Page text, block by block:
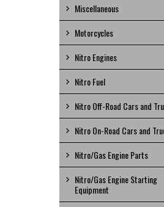
Miscellaneous
Motorcycles
Nitro Engines
Nitro Fuel
Nitro Off-Road Cars and
Nitro On-Road Cars and
Nitro/Gas Engine Parts
Nitro/Gas Engine Starting
Equipment